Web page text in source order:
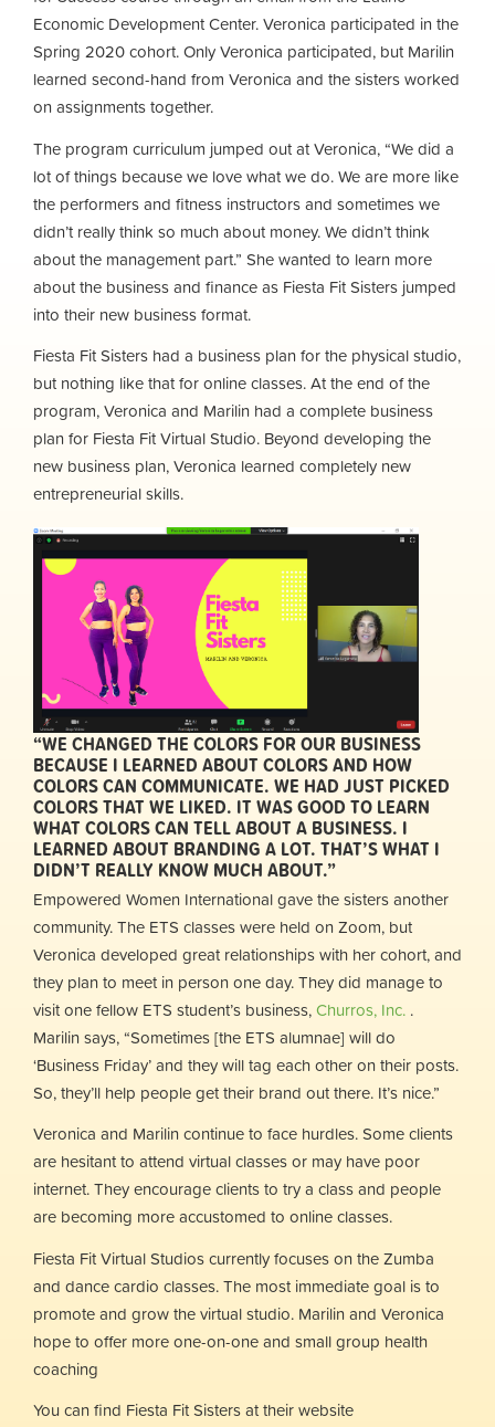
Economic Development Center. Veronica participated in the
Spring 2020 cohort. Only Veronica participated, but Marilin
learned second-hand from Veronica and the sisters worked
on assignments together.
The program curriculum jumped out at Veronica, “We did a
lot of things because we love what we do. We are more like
the performers and fitness instructors and sometimes we
didn’t really think so much about money. We didn’t think
about the management part.” She wanted to learn more
about the business and finance as Fiesta Fit Sisters jumped
into their new business format.
Fiesta Fit Sisters had a business plan for the physical studio,
but nothing like that for online classes. At the end of the
program, Veronica and Marilin had a complete business
plan for Fiesta Fit Virtual Studio. Beyond developing the
new business plan, Veronica learned completely new
entrepreneurial skills.
“WE CHANGED THE COLORS FOR OUR BUSINESS
BECAUSE I LEARNED ABOUT COLORS AND HOW
COLORS CAN COMMUNICATE. WE HAD JUST PICKED
COLORS THAT WE LIKED. IT WAS GOOD TO LEARN
WHAT COLORS CAN TELL ABOUT A BUSINESS. I
LEARNED ABOUT BRANDING A LOT. THAT’S WHAT I
DIDN’T REALLY KNOW MUCH ABOUT.”
Empowered Women International gave the sisters another
community. The ETS classes were held on Zoom, but
Veronica developed great relationships with her cohort, and
they plan to meet in person one day. They did manage to
visit one fellow ETS student’s business,Churros, Inc. .
Marilin says, “Sometimes [the ETS alumnae] will do
‘Business Friday’ and they will tag each other on their posts.
So, they’ll help people get their brand out there. It’s nice.”
Veronica and Marilin continue to face hurdles. Some clients
are hesitant to attend virtual classes or may have poor
internet. They encourage clients to try a class and people
are becoming more accustomed to online classes.
Fiesta Fit Virtual Studios currently focuses on the Zumba
and dance cardio classes. The most immediate goal is to
promote and grow the virtual studio. Marilin and Veronica
hope to offer more one-on-one and small group health
coaching
You can find Fiesta Fit Sisters at their website